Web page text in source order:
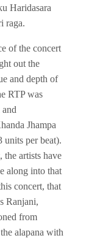
Haridasara
raga.
of the concert
out the
and depth of
RTP was
Jhampa
per beat).
the artists have
along into that
concert, that
Ranjani,
from
alapana with